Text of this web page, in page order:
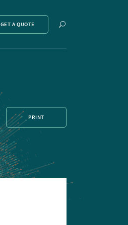
GET A QUOTE
Show
PRINT